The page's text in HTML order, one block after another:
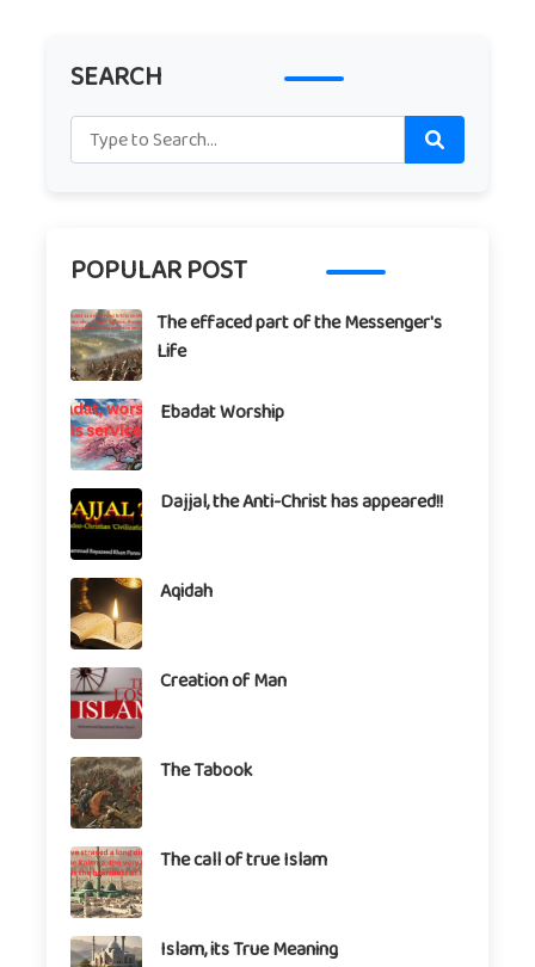
SEARCH
POPULAR POST
The effaced part of the Messenger's
Life
Ebadat Worship
Dajjal, the Anti-Christ has appeared!!
Aqidah
Creation of Man
The Tabook
The call of true Islam
Islam, its True Meaning